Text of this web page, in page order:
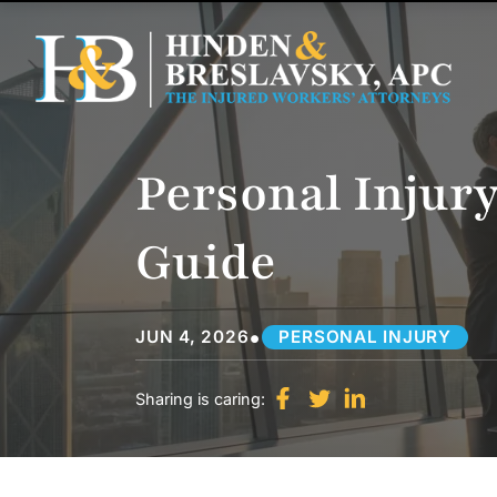
Personal
Guide
JUN 4, 2026• PERSONAL INJURY
Sharing is caring: